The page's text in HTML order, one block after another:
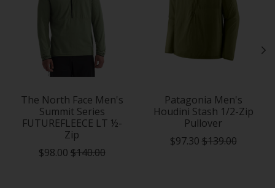
The North Face Men's
Summit Series
FUTUREFLEECE LT ½-
Zip
$98.00 $140.00
Patagonia Men's
Houdini Stash 1/2-Zip
Pullover
$97.30 $139.00